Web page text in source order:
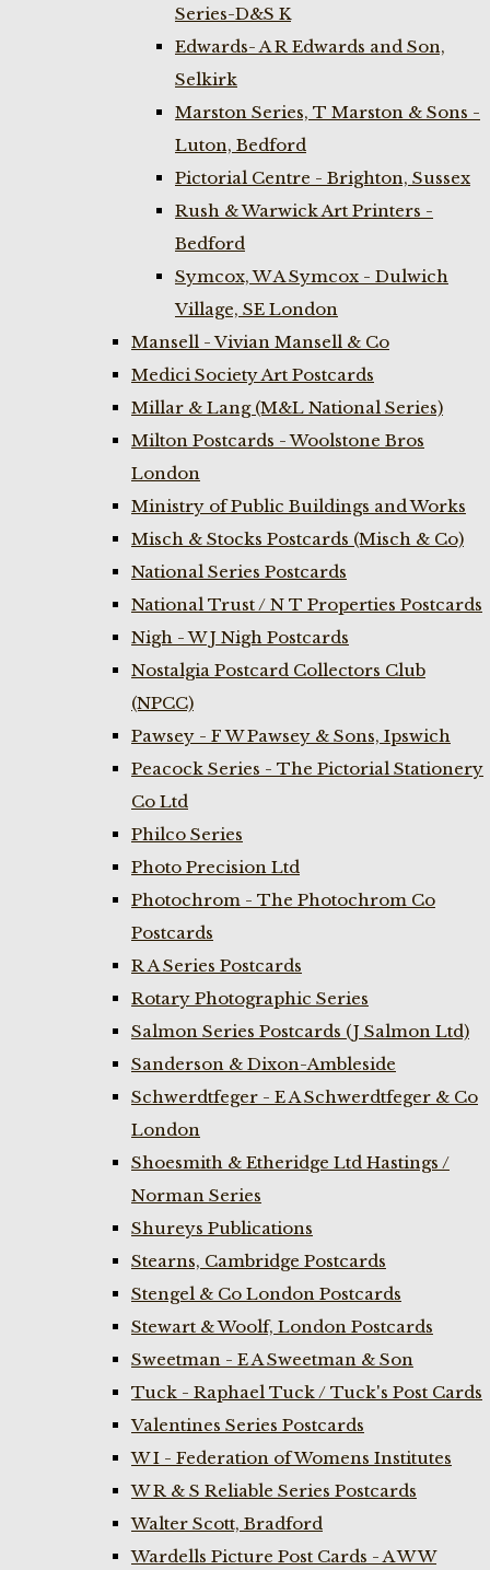
Series-D&S K
Edwards- A R Edwards and Son,
Selkirk
Marston Series, T Marston & Sons -
Luton, Bedford
Pictorial Centre - Brighton, Sussex
Rush & Warwick Art Printers -
Bedford
Symcox, W A Symcox - Dulwich
Village, SE London
Mansell - Vivian Mansell & Co
Medici Society Art Postcards
Millar & Lang (M&L National Series)
Milton Postcards - Woolstone Bros
London
Ministry of Public Buildings and Works
Misch & Stocks Postcards (Misch & Co)
National Series Postcards
National Trust / N T Properties Postcards
Nigh - W J Nigh Postcards
Nostalgia Postcard Collectors Club
(NPCC)
Pawsey - F W Pawsey & Sons, Ipswich
Peacock Series - The Pictorial Stationery
Co Ltd
Philco Series
Photo Precision Ltd
Photochrom - The Photochrom Co
Postcards
R A Series Postcards
Rotary Photographic Series
Salmon Series Postcards (J Salmon Ltd)
Sanderson & Dixon-Ambleside
Schwerdtfeger - E A Schwerdtfeger & Co
London
Shoesmith & Etheridge Ltd Hastings /
Norman Series
Shureys Publications
Stearns, Cambridge Postcards
Stengel & Co London Postcards
Stewart & Woolf, London Postcards
Sweetman - E A Sweetman & Son
Tuck - Raphael Tuck / Tuck's Post Cards
Valentines Series Postcards
W I - Federation of Womens Institutes
W R & S Reliable Series Postcards
Walter Scott, Bradford
Wardells Picture Post Cards - A W W